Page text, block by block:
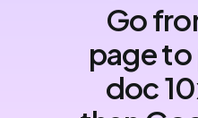
Go
page
doc